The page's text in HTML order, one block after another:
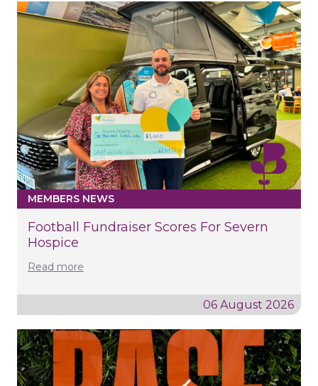
MEMBERS NEWS
Football Fundraiser Scores For Severn
Hospice
Read more
06 August 2026